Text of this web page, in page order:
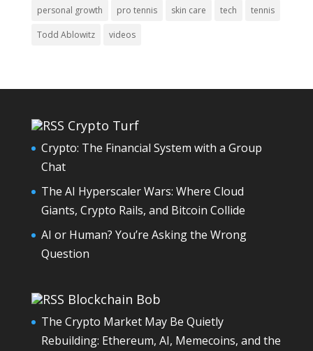
personal growth pro tennis skin care tech tennis
Todd Ablowitz videos
Crypto Turf
Crypto: The Financial System with a Group
Chat
The AI Hyperscaler Wars: Where Cloud
Giants, Crypto Rails, and Bitcoin Collide
AI or Human? You’re Asking the Wrong
Question
Blockchain Bob
The Crypto Market May Be Quietly
Rebuilding: Ethereum, AI, Memecoins, and the